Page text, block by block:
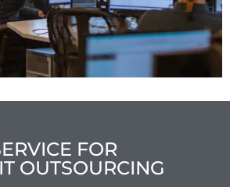
FOR
OUTSOURCING